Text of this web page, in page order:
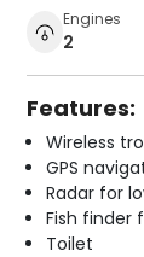
Engines
2
Features:
Wireless
GPS
Radar for
Fish finder
Toilet